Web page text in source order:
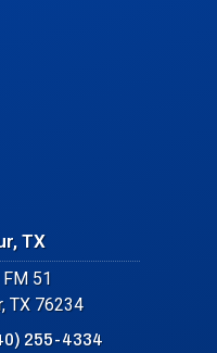
TX
51
TX 76234
255-4334